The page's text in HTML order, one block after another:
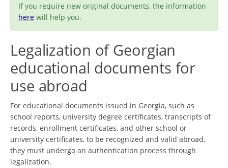
If you require new original documents, the information
here will help you.
Legalization of Georgian
educational documents for
use abroad
For educational documents issued in Georgia, such as
school reports, university degree certificates, transcripts of
records, enrollment certificates, and other school or
university certificates, to be recognized and valid abroad,
they must undergo an authentication process through
legalization.